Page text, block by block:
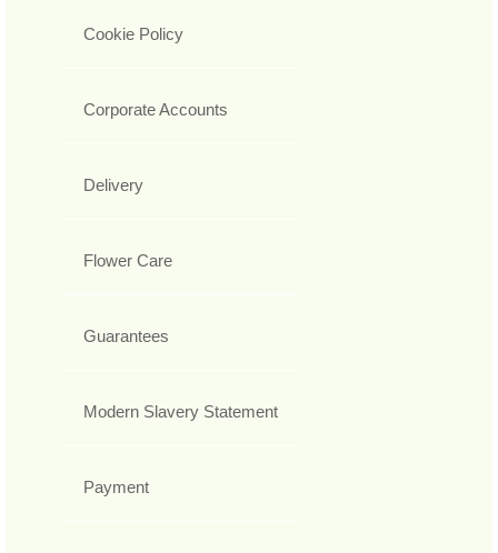
Cookie Policy
Corporate Accounts
Delivery
Flower Care
Guarantees
Modern Slavery Statement
Payment